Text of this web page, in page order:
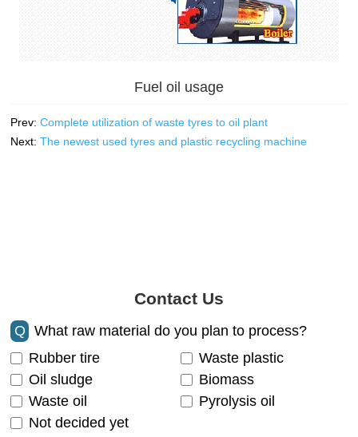
Fuel oil usage
Prev:Complete utilization of waste tyres to oil plant
Next:The newest used tyres and plastic recycling machine
Contact Us
Q
What raw material do you plan to process?
Rubber tire
Waste plastic
Oil sludge
Biomass
Waste oil
Pyrolysis oil
Not decided yet